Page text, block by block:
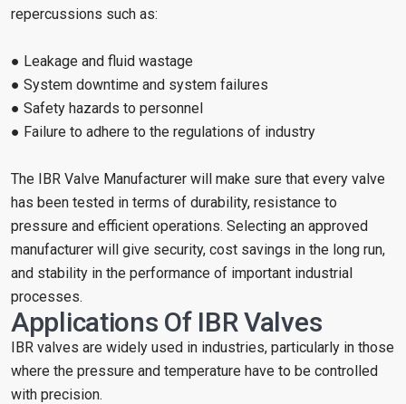
repercussions such as:
● Leakage and fluid wastage
● System downtime and system failures
● Safety hazards to personnel
● Failure to adhere to the regulations of industry
The IBR Valve Manufacturer will make sure that every valve
has been tested in terms of durability, resistance to
pressure and efficient operations. Selecting an approved
manufacturer will give security, cost savings in the long run,
and stability in the performance of important industrial
processes.
Applications Of IBR Valves
IBR valves are widely used in industries, particularly in those
where the pressure and temperature have to be controlled
with precision.